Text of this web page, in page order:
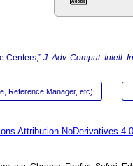
Centers,” J. Adv. Comput. Intell.
Reference Manager, etc)
Attribution-NoDerivatives